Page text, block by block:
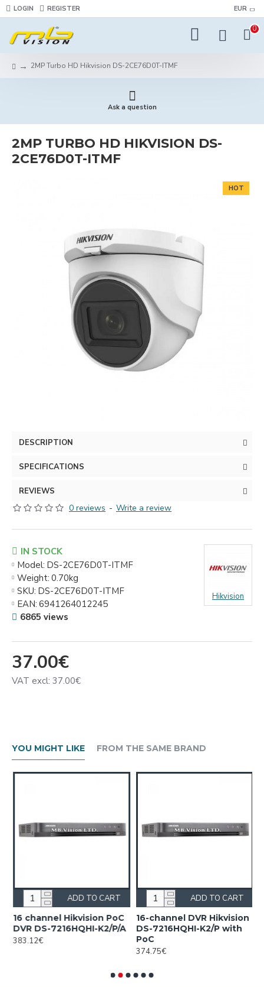
LOGIN REGISTER EUR
0
2MP Turbo HD Hikvision DS-2CE76D0T-ITMF
Ask a question
2MP TURBO HD HIKVISION DS-
2CE76D0T-ITMF
HOT
DESCRIPTION
SPECIFICATIONS
REVIEWS
0 reviews - Write a review
37.00€
VAT excl: 37.00€
IN STOCK
Model: DS-2CE76D0T-ITMF
Weight: 0.70kg
SKU: DS-2CE76D0T-ITMF
EAN: 6941264012245
Hikvision
6865 views
YOU MIGHT LIKE FROM THE SAME BRAND
16 channel Hikvision PoC
DVR DS-7216HQHI-K2/P/A
383.12€
ADD TO CART
16-channel DVR Hikvision
DS-7216HQHI-K2/P with
PoC
374.75€
ADD TO CART